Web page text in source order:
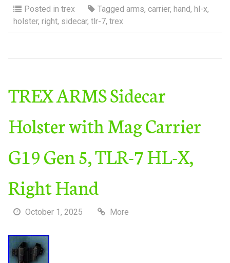
Posted in trex Tagged arms, carrier, hand, hl-x,
holster, right, sidecar, tlr-7, trex
TREX ARMS Sidecar
Holster with Mag Carrier
G19 Gen 5, TLR-7 HL-X,
Right Hand
October 1, 2025 More